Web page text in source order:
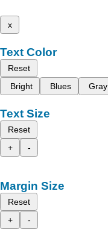
x
Text Color
Reset
Bright
Blues Gray
Text Size
Reset
+
-
Margin Size
Reset
+
-